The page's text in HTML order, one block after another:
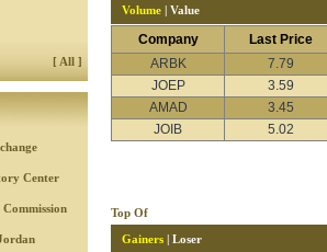
[ All ]
Center
Volume | Value
Company
Last Price
ARBK
7.79
JOEP
3.59
AMAD
3.45
JOIB
5.02
Top Of
Gainers | Loser